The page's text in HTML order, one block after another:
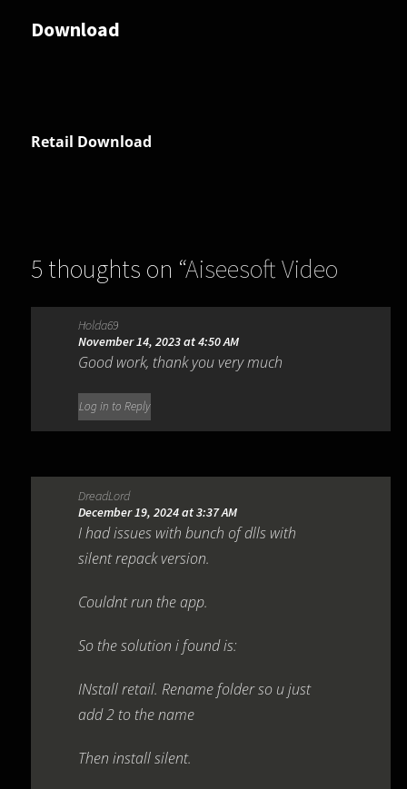
Download
Retail Download
5 thoughts on “Aiseesoft Video
Converter Ultimate 10.9.18”
Holda69
November 14, 2023 at 4:50 AM
Good work, thank you very much
Log in to Reply
DreadLord
December 19, 2024 at 3:37 AM
I had issues with bunch of dlls with
silent repack version.
Couldnt run the app.
So the solution i found is:
INstall retail. Rename folder so u just
add 2 to the name
Then install silent.